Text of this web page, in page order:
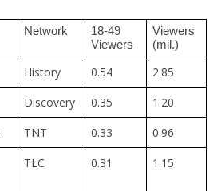
Network
18-49
Viewers
Viewers
(mil.)
History 0.54
2.85
Discovery 0.35
1.20
TNT 0.33
0.96
TLC 0.31 1.15